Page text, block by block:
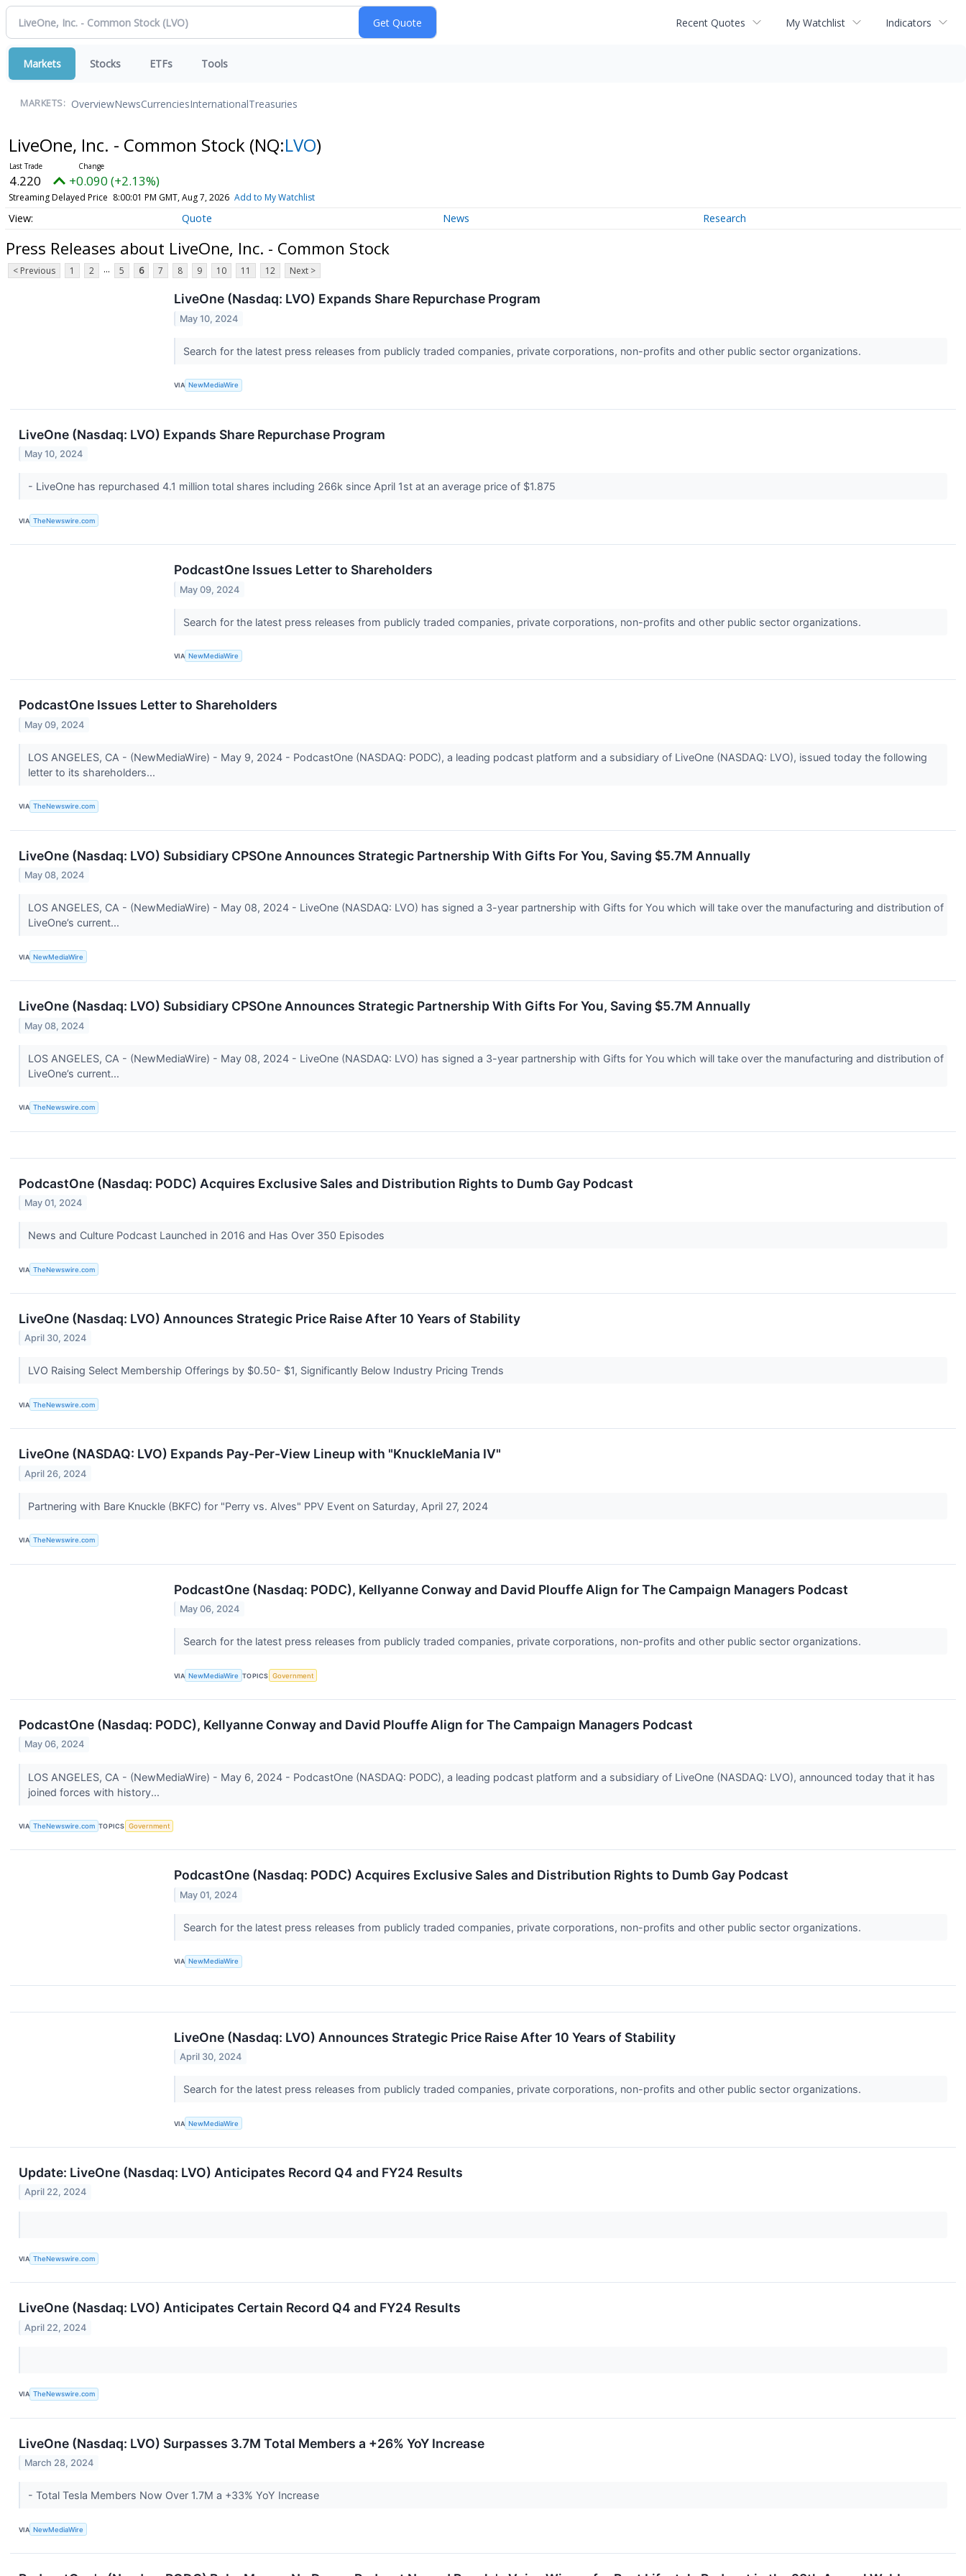
Recent Quotes My Watchlist Indicators
Markets Stocks ETFs Tools
MARKETS: OverviewNewsCurrenciesInternationalTreasuries
LiveOne, Inc. - Common Stock (NQ:LVO)
4.220 +0.090 (+2.13%)
Streaming Delayed Price 8:00:01 PM GMT, Aug 7, 2026 Add to My Watchlist
Quote News Research
Press Releases about LiveOne, Inc. - Common Stock
< Previous 1 2 ... 5 6 7 8 9 10 11 12 Next >
LiveOne (Nasdaq: LVO) Expands Share Repurchase Program
May 10, 2024
Search for the latest press releases from publicly traded companies, private corporations, non-profits and other public sector organizations.
VIA NewMediaWire
LiveOne (Nasdaq: LVO) Expands Share Repurchase Program
May 10, 2024
- LiveOne has repurchased 4.1 million total shares including 266k since April 1st at an average price of $1.875
VIA TheNewswire.com
PodcastOne Issues Letter to Shareholders
May 09, 2024
Search for the latest press releases from publicly traded companies, private corporations, non-profits and other public sector organizations.
VIA NewMediaWire
PodcastOne Issues Letter to Shareholders
May 09, 2024
LOS ANGELES, CA - (NewMediaWire) - May 9, 2024 - PodcastOne (NASDAQ: PODC), a leading podcast platform and a subsidiary of LiveOne (NASDAQ: LVO), issued today the following
letter to its shareholders...
VIA TheNewswire.com
LiveOne (Nasdaq: LVO) Subsidiary CPSOne Announces Strategic Partnership With Gifts For You, Saving $5.7M Annually
May 08, 2024
LOS ANGELES, CA - (NewMediaWire) - May 08, 2024 - LiveOne (NASDAQ: LVO) has signed a 3-year partnership with Gifts for You which will take over the manufacturing and distribution of
LiveOne’s current...
VIA NewMediaWire
LiveOne (Nasdaq: LVO) Subsidiary CPSOne Announces Strategic Partnership With Gifts For You, Saving $5.7M Annually
May 08, 2024
LOS ANGELES, CA - (NewMediaWire) - May 08, 2024 - LiveOne (NASDAQ: LVO) has signed a 3-year partnership with Gifts for You which will take over the manufacturing and distribution of
LiveOne’s current...
VIA TheNewswire.com
PodcastOne (Nasdaq: PODC) Acquires Exclusive Sales and Distribution Rights to Dumb Gay Podcast
May 01, 2024
News and Culture Podcast Launched in 2016 and Has Over 350 Episodes
VIA TheNewswire.com
LiveOne (Nasdaq: LVO) Announces Strategic Price Raise After 10 Years of Stability
April 30, 2024
LVO Raising Select Membership Offerings by $0.50- $1, Significantly Below Industry Pricing Trends
VIA TheNewswire.com
LiveOne (NASDAQ: LVO) Expands Pay-Per-View Lineup with "KnuckleMania IV"
April 26, 2024
Partnering with Bare Knuckle (BKFC) for "Perry vs. Alves" PPV Event on Saturday, April 27, 2024
VIA TheNewswire.com
PodcastOne (Nasdaq: PODC), Kellyanne Conway and David Plouffe Align for The Campaign Managers Podcast
May 06, 2024
Search for the latest press releases from publicly traded companies, private corporations, non-profits and other public sector organizations.
VIA NewMediaWire TOPICS Government
PodcastOne (Nasdaq: PODC), Kellyanne Conway and David Plouffe Align for The Campaign Managers Podcast
May 06, 2024
LOS ANGELES, CA - (NewMediaWire) - May 6, 2024 - PodcastOne (NASDAQ: PODC), a leading podcast platform and a subsidiary of LiveOne (NASDAQ: LVO), announced today that it has
joined forces with history...
VIA TheNewswire.com TOPICS Government
PodcastOne (Nasdaq: PODC) Acquires Exclusive Sales and Distribution Rights to Dumb Gay Podcast
May 01, 2024
Search for the latest press releases from publicly traded companies, private corporations, non-profits and other public sector organizations.
VIA NewMediaWire
LiveOne (Nasdaq: LVO) Announces Strategic Price Raise After 10 Years of Stability
April 30, 2024
Search for the latest press releases from publicly traded companies, private corporations, non-profits and other public sector organizations.
VIA NewMediaWire
Update: LiveOne (Nasdaq: LVO) Anticipates Record Q4 and FY24 Results
April 22, 2024
VIA TheNewswire.com
LiveOne (Nasdaq: LVO) Anticipates Certain Record Q4 and FY24 Results
April 22, 2024
VIA TheNewswire.com
LiveOne (Nasdaq: LVO) Surpasses 3.7M Total Members a +26% YoY Increase
March 28, 2024
- Total Tesla Members Now Over 1.7M a +33% YoY Increase
VIA NewMediaWire